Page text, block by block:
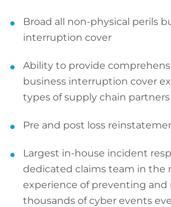
Broad all non-physical perils
interruption cover
Ability to provide
business interruption cover
types of supply chain partners
Pre and post loss
Largest in-house incident
dedicated claims team in the
experience of preventing
thousands of cyber events